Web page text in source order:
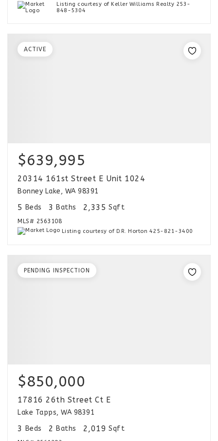
Listing courtesy of Keller Williams Realty 253-
848-5304
$639,995
20314 161st Street E Unit 1024
Bonney Lake, WA 98391
5 Beds 3 Baths 2,335 Sqft
MLS# 2563108
Listing courtesy of D.R. Horton 425-821-3400
ACTIVE
$850,000
17816 26th Street Ct E
Lake Tapps, WA 98391
3 Beds 2 Baths 2,019 Sqft
PENDING INSPECTION